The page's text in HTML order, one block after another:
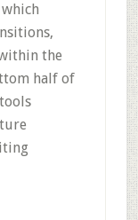
the
half of